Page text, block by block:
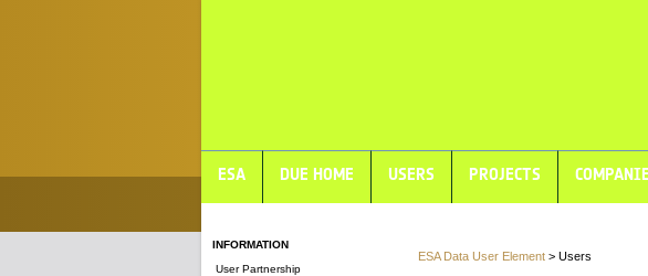
ESA DUE HOME USERS PROJECTS
INFORMATION
User Partnership
ESA Data User Element > Users